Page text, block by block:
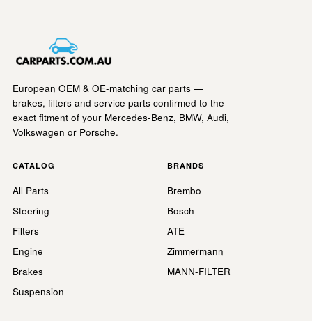
European OEM & OE-matching car parts —
brakes, filters and service parts confirmed to the
exact fitment of your Mercedes-Benz, BMW, Audi,
Volkswagen or Porsche.
CATALOG
All Parts
Steering
Filters
Engine
Brakes
Suspension
BRANDS
Brembo
Bosch
ATE
Zimmermann
MANN-FILTER